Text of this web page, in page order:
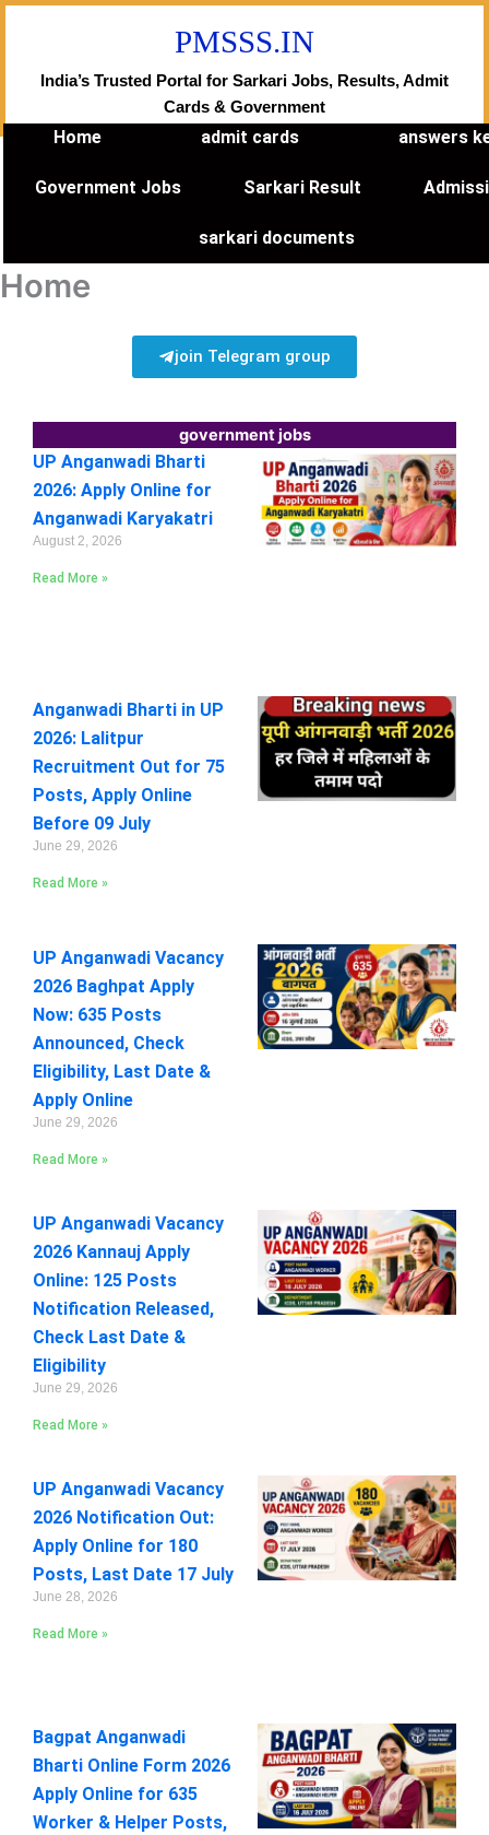
Skip
PMSSS.IN
India’s Trusted Portal for Sarkari Jobs, Results, Admit
Cards & Government
Home admit cards answers
Government Jobs Sarkari Result
sarkari documents
Home
join Telegram group
government jobs
UP Anganwadi Bharti
2026: Apply Online for
Anganwadi Karyakatri
August 2, 2026
Read More »
Anganwadi Bharti in UP
2026: Lalitpur
Recruitment Out for 75
Posts, Apply Online
Before 09 July
June 29, 2026
Read More »
UP Anganwadi Vacancy
2026 Baghpat Apply
Now: 635 Posts
Announced, Check
Eligibility, Last Date &
Apply Online
June 29, 2026
Read More »
UP Anganwadi Vacancy
2026 Kannauj Apply
Online: 125 Posts
Notification Released,
Check Last Date &
Eligibility
June 29, 2026
Read More »
UP Anganwadi Vacancy
2026 Notification Out:
Apply Online for 180
Posts, Last Date 17 July
June 28, 2026
Read More »
Bagpat Anganwadi
Bharti Online Form 2026
Apply Online for 635
Worker & Helper Posts,